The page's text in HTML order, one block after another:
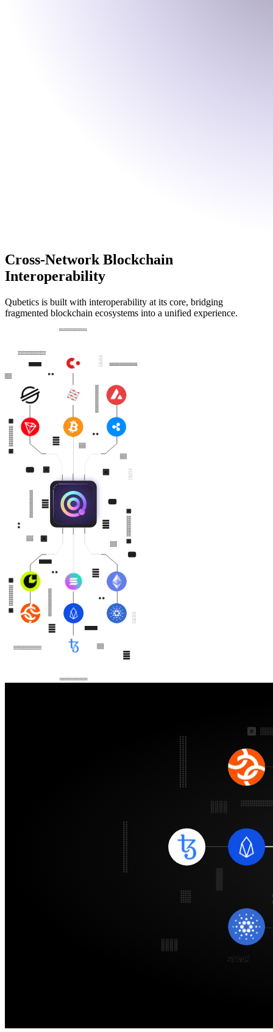
Cross-Network Blockchain
Interoperability
Qubetics is built with interoperability at its core, bridging
fragmented blockchain ecosystems into a unified experience.